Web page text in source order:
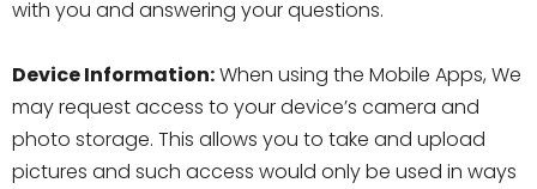
with you and answering your questions.
Device Information:When using the Mobile Apps, We
may request access to your device’s camera and
photo storage. This allows you to take and upload
pictures and such access would only be used in ways